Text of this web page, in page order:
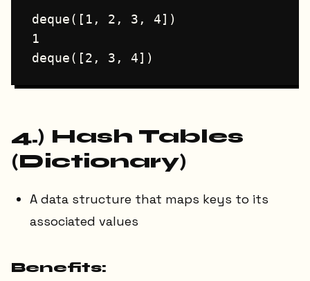
deque([1, 2, 3, 4])
1
4.) Hash Tables
(Dictionary)
A data structure that maps keys to its
associated values
Benefits: